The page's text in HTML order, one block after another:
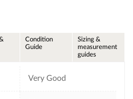
Condition
Guide
Sizing &
measurement
guides
Very Good